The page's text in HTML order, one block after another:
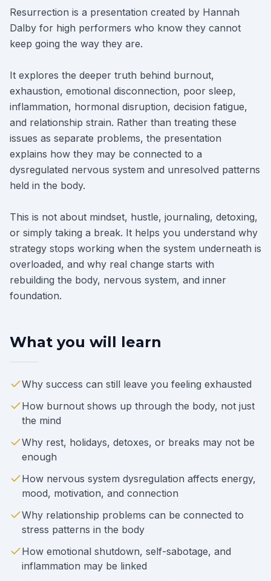
Resurrection is a presentation created by Hannah
Dalby for high performers who know they cannot
keep going the way they are.
It explores the deeper truth behind burnout,
exhaustion, emotional disconnection, poor sleep,
inflammation, hormonal disruption, decision fatigue,
and relationship strain. Rather than treating these
issues as separate problems, the presentation
explains how they may be connected to a
dysregulated nervous system and unresolved patterns
held in the body.
This is not about mindset, hustle, journaling, detoxing,
or simply taking a break. It helps you understand why
strategy stops working when the system underneath is
overloaded, and why real change starts with
rebuilding the body, nervous system, and inner
foundation.
What you will learn
Why success can still leave you feeling exhausted
How burnout shows up through the body, not just
the mind
Why rest, holidays, detoxes, or breaks may not be
enough
How nervous system dysregulation affects energy,
mood, motivation, and connection
Why relationship problems can be connected to
stress patterns in the body
How emotional shutdown, self-sabotage, and
inflammation may be linked